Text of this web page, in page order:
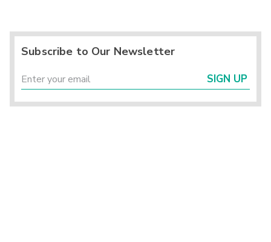
Subscribe to Our Newsletter
SIGN UP